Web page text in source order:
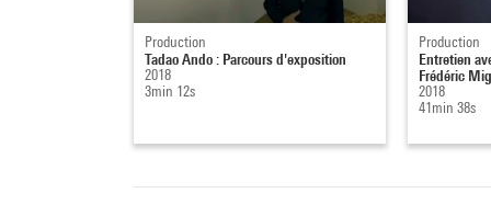
vast
this
TA –
Production
Tadao Ando : Parcours d'exposition
2018
3min 12s
Production
Entretien
Frédéric
2018
41min 38s